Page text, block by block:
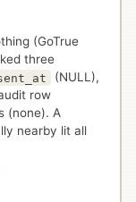
(GoTrue
three
(NULL),
row
(none). A
nearby lit all